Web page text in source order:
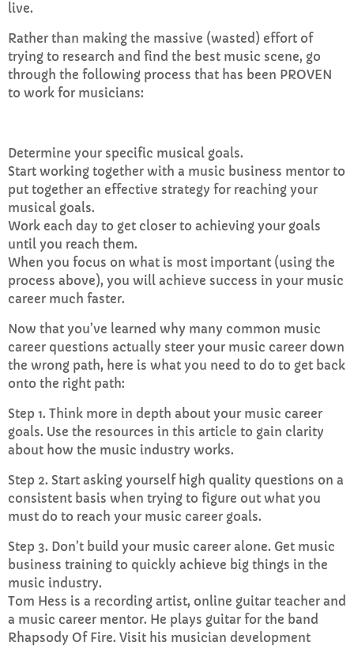
live.
Rather than making the massive (wasted) effort of
trying to research and find the best music scene, go
through the following process that has been PROVEN
to work for musicians:
Determine your specific musical goals.
Start working together with a music business mentor to
put together an effective strategy for reaching your
musical goals.
Work each day to get closer to achieving your goals
until you reach them.
When you focus on what is most important (using the
process above), you will achieve success in your music
career much faster.
Now that you’ve learned why many common music
career questions actually steer your music career down
the wrong path, here is what you need to do to get back
onto the right path:
Step 1. Think more in depth about your music career
goals. Use the resources in this article to gain clarity
about how the music industry works.
Step 2. Start asking yourself high quality questions on a
consistent basis when trying to figure out what you
must do to reach your music career goals.
Step 3. Don’t build your music career alone. Get music
business training to quickly achieve big things in the
music industry.
Tom Hess is a recording artist, online guitar teacher and
a music career mentor. He plays guitar for the band
Rhapsody Of Fire. Visit his musician development